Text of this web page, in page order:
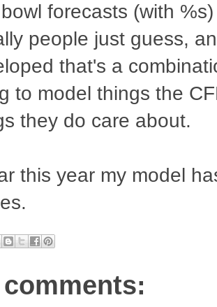
forecasts (with
people just guess,
that's a
to model things the
they do care about.
this year my model
comments: